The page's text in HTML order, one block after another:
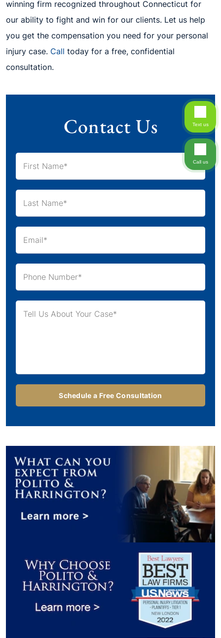
winning firm recognized throughout Connecticut for
our ability to fight and win for our clients. Let us help
you get the compensation you need for your personal
injury case. Call today for a free, confidential
consultation.
Contact Us Text us
Call us